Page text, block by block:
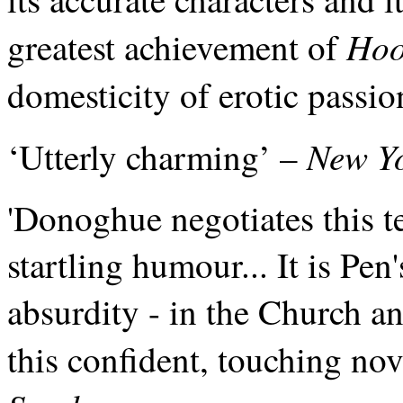
greatest achievement of
domesticity of erotic
‘Utterly charming’ –New
'Donoghue negotiates this
startling humour... It is
absurdity - in the Church
this confident, touching